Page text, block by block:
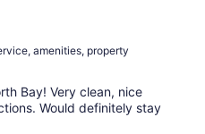
amenities, property
Bay! Very clean, nice
Would definitely stay